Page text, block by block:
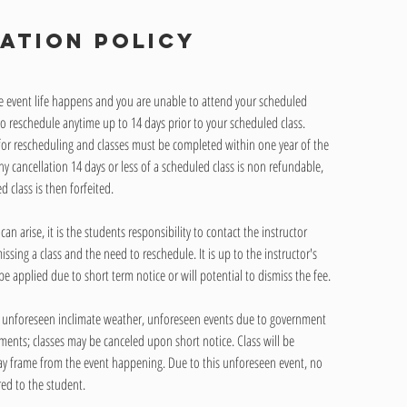
Policy
event life happens and you are unable to attend your scheduled
reschedule anytime up to 14 days prior to your scheduled class.
rescheduling and classes must be completed within one year of the
cancellation 14 days or less of a scheduled class is non refundable,
class is then forfeited.
can arise, it is the students responsibility to contact the instructor
a class and the need to reschedule. It is up to the instructor's
applied due to short term notice or will potential to dismiss the fee.
inclimate weather, unforeseen events due to government
classes may be canceled upon short notice. Class will be
frame from the event happening. Due to this unforeseen event, no
to the student.